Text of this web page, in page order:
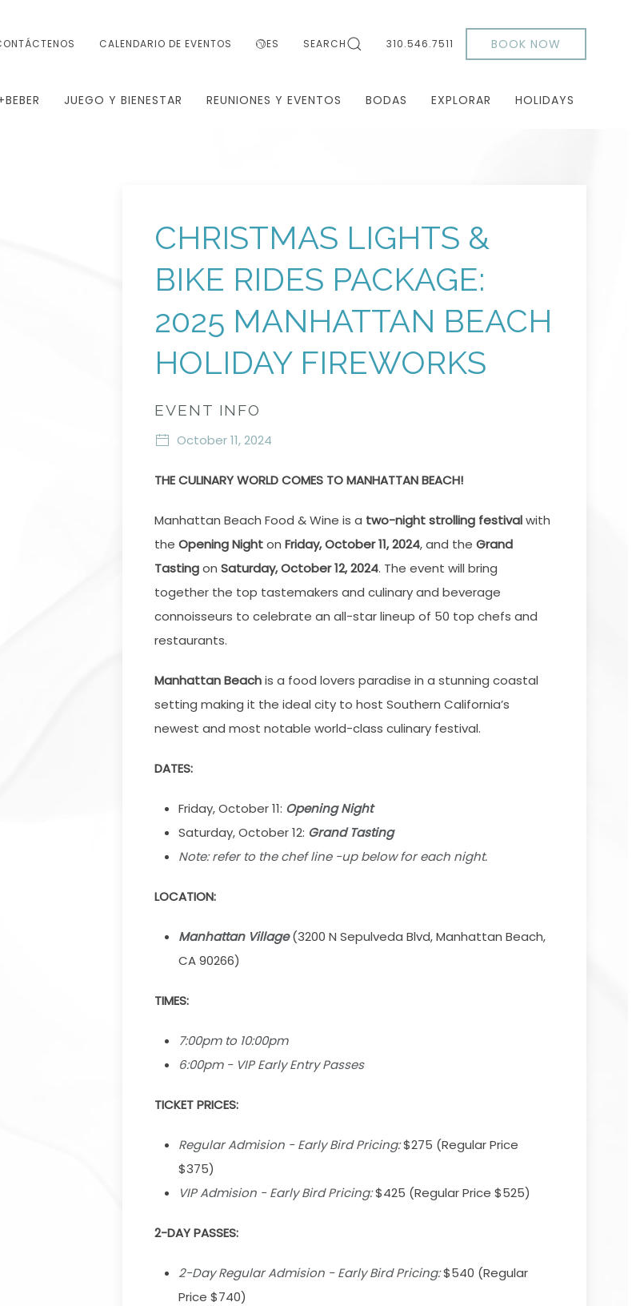
CALENDARIO DE EVENTOS ES SEARCH 310.546.7511 BOOK NOW
JUEGO Y BIENESTAR REUNIONES Y EVENTOS BODAS EXPLORAR HOLIDAYS
CHRISTMAS LIGHTS &
BIKE RIDES PACKAGE:
2025 MANHATTAN BEACH
HOLIDAY FIREWORKS
EVENT INFO
October 11, 2024
THE CULINARY WORLD COMES TO MANHATTAN BEACH!
Manhattan Beach Food & Wine is a two-night strolling festivalwith
the Opening Nighton Friday, October 11, 2024, and the Grand
Tastingon Saturday, October 12, 2024. The event will bring
together the top tastemakers and culinary and beverage
connoisseurs to celebrate an all-star lineup of 50 top chefs and
restaurants.
Manhattan Beachis a food lovers paradise in a stunning coastal
setting making it the ideal city to host Southern California’s
newest and most notable world-class culinary festival.
DATES:
Friday, October 11: Opening Night
Saturday, October 12: Grand Tasting
Note:refer to the chef line -up below for each night.
LOCATION:
Manhattan Village(3200 N Sepulveda Blvd, Manhattan Beach,
CA 90266)
TIMES:
7:00pm to 10:00pm
6:00pm - VIP Early Entry Passes
TICKET PRICES:
Regular Admision - Early Bird Pricing:$275 (Regular Price
$375)
VIP Admision - Early Bird Pricing:$425 (Regular Price $525)
2-DAY PASSES:
2-Day Regular Admision - Early Bird Pricing:$540 (Regular
Price $740)